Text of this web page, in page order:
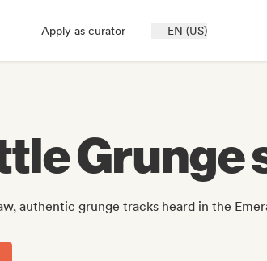
Apply as curator EN (US)
Grunge
authentic grunge tracks heard in the